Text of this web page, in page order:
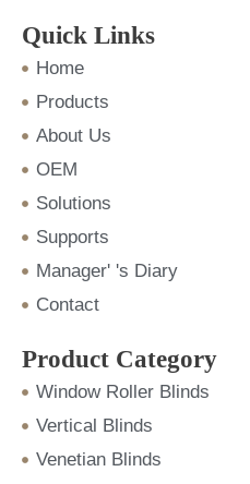
o
o
k
e
r
b
e i
Quick Links
Home
Products
About Us
OEM
Solutions
Supports
Manager' 's Diary
Contact
Product Category
Window Roller Blinds
Vertical Blinds
Venetian Blinds